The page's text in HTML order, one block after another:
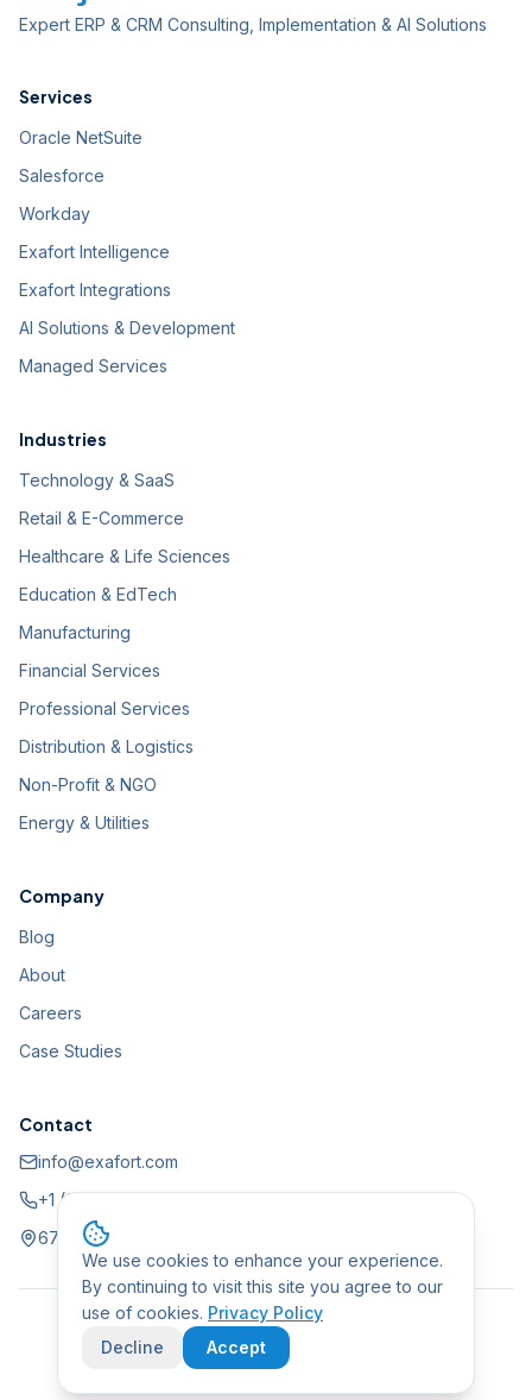
Expert ERP & CRM Consulting, Implementation & AI Solutions
Services
Oracle NetSuite
Salesforce
Workday
Exafort Intelligence
Exafort Integrations
AI Solutions & Development
Managed Services
Industries
Technology & SaaS
Retail & E-Commerce
Healthcare & Life Sciences
Education & EdTech
Manufacturing
Financial Services
Professional Services
Distribution & Logistics
Non-Profit & NGO
Energy & Utilities
Company
Blog
About
Careers
Case Studies
Contact
info@exafort.com
+1 (888) 861-2341
675 N 1st Street, STE 620, San Jose, CA 95112, USA
Exafort, Inc. All rights reserved.
Privacy Policy
We use cookies to enhance your experience.
By continuing to visit this site you agree to our
use of cookies. Privacy Policy
Decline
Accept